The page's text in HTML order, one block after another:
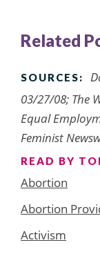
Related
SOURCES:
03/27/08; The
Equal
Feminist
READ BY
Abortion
Abortion
Activism